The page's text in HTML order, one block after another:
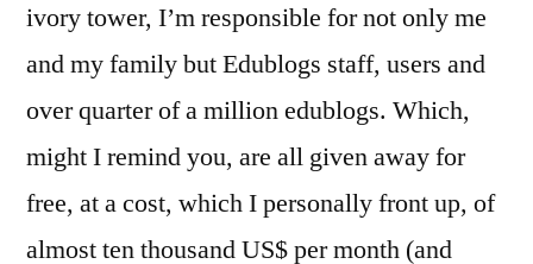
ivory tower, I’m responsible for not only me
and my family but Edublogs staff, users and
over quarter of a million edublogs. Which,
might I remind you, are all given away for
free, at a cost, which I personally front up, of
almost ten thousand US$ per month (and